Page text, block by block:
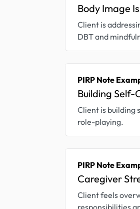
Body Image
Client is
DBT and
PIRP Note
Building Self-
Client is building
role-playing.
PIRP Note
Caregiver
Client feels
responsibilities